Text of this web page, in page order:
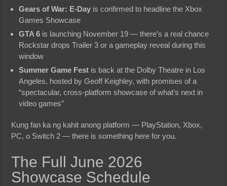
Gears of War: E-Day is confirmed to headline the Xbox
Games Showcase
GTA 6 is launching November 19 — there’s a real chance
Rockstar drops Trailer 3 or a gameplay reveal during this
window
Summer Game Fest is back at the Dolby Theatre in Los
Angeles, hosted by Geoff Keighley, with promises of a
“spectacular, cross-platform showcase of what’s next in
video games”
Kung fan ka ng kahit anong platform — PlayStation, Xbox,
PC, o Switch 2 — there is something here for you.
The Full June 2026
Showcase Schedule